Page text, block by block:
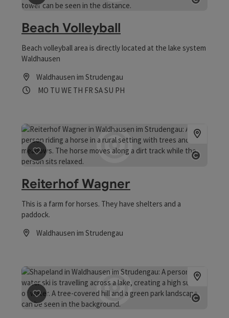
save post: Beach Volleyball
Beach Volleyball
Beach volleyball area is directly located at the lake system
Waldhausen
Waldhausen im Strudengau
Opening hours
MO Open on Mondays
TU Open on Tuesdays
WE Open on Wednesdays
TH Open on Thursdays
FR Open on Fridays
SAOpen on Saturdays
SU Open on Sundays
PHOpen on public holidays
save post: Reiterhof Wagner
Reiterhof Wagner
This is a farm for horses. They have shelters and a
paddock.
Waldhausen im Strudengau
save post: Shapeland wakeboard facility in Waldhausen